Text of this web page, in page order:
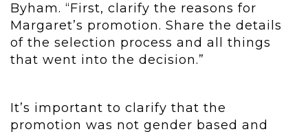
Byham. “First, clarify the reasons for
Margaret’s promotion. Share the details
of the selection process and all things
that went into the decision.”
It’s important to clarify that the
promotion was not gender based and